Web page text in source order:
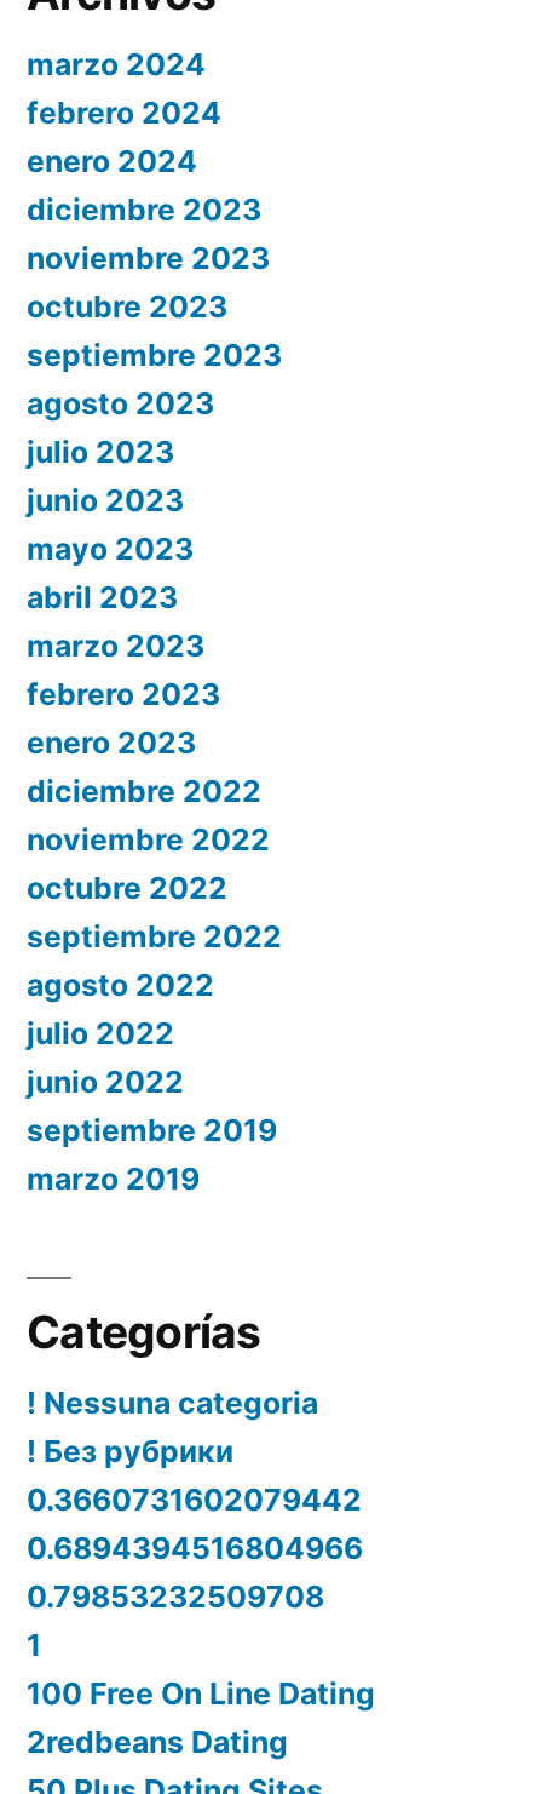
marzo 2024
febrero 2024
enero 2024
diciembre 2023
noviembre 2023
octubre 2023
septiembre 2023
agosto 2023
julio 2023
junio 2023
mayo 2023
abril 2023
marzo 2023
febrero 2023
enero 2023
diciembre 2022
noviembre 2022
octubre 2022
septiembre 2022
agosto 2022
julio 2022
junio 2022
septiembre 2019
marzo 2019
Categorías
! Nessuna categoria
! Без рубрики
0.3660731602079442
0.6894394516804966
0.79853232509708
1
100 Free On Line Dating
2redbeans Dating